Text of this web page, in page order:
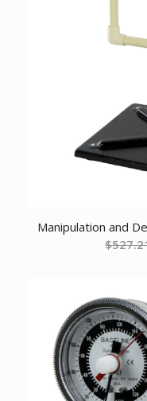
Manipulation and
$